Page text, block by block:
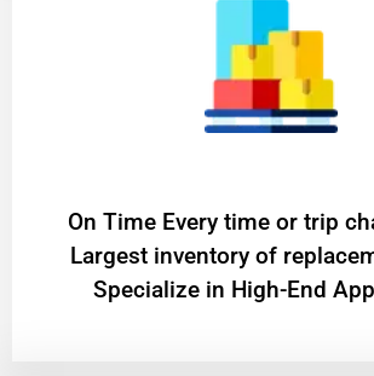
On Time Every time or trip
Largest inventory of
Specialize in High-End